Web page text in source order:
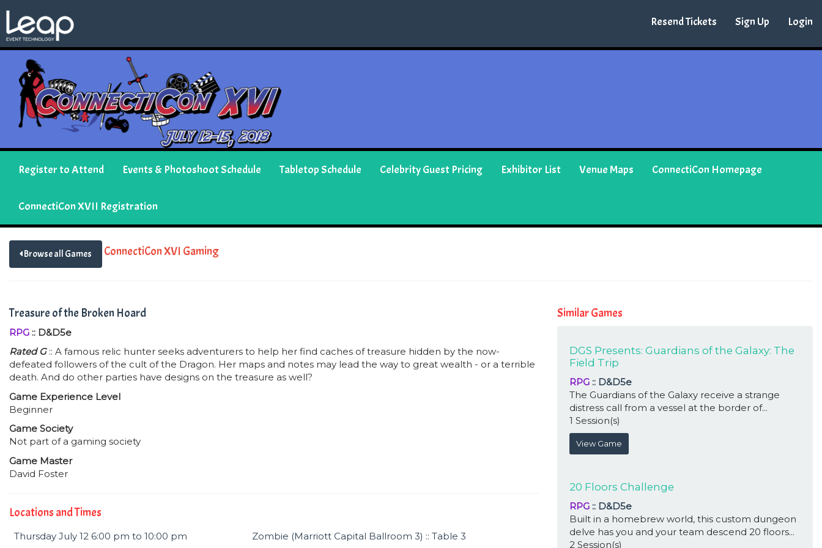
Resend Tickets Sign Up Login
Register to Attend Events & Photoshoot Schedule Tabletop Schedule Celebrity Guest Pricing Exhibitor List Venue Maps ConnectiCon Homepage
ConnectiCon XVII Registration
Browse all Games ConnectiCon XVI Gaming
Treasure of the Broken Hoard
RPG :: D&D5e
Rated G:: A famous relic hunter seeks adventurers to help her find caches of treasure hidden by the now-
defeated followers of the cult of the Dragon. Her maps and notes may lead the way to great wealth - or a terrible
death. And do other parties have designs on the treasure as well?
Game Experience Level
Beginner
Game Society
Not part of a gaming society
Game Master
David Foster
Locations and Times
Thursday July 12 6:00 pm to 10:00 pm Zombie (Marriott Capital Ballroom 3) :: Table 3
Similar Games
DGS Presents: Guardians of the Galaxy: The
Field Trip
RPG :: D&D5e
The Guardians of the Galaxy receive a strange
distress call from a vessel at the border of...
1 Session(s)
View Game
20 Floors Challenge
RPG :: D&D5e
Built in a homebrew world, this custom dungeon
delve has you and your team descend 20 floors...
2 Session(s)